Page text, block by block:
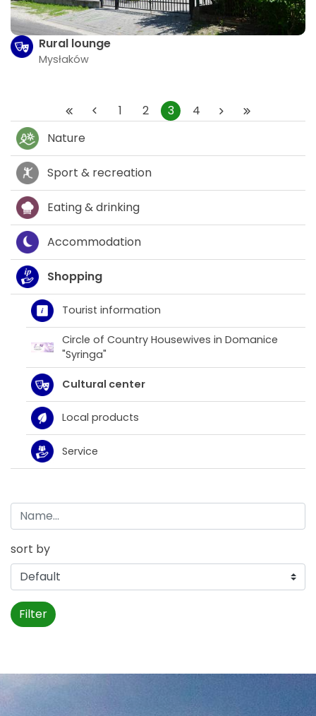
Rural lounge
Mysłaków
1 2 3
4
Nature
Sport & recreation
Eating & drinking
Accommodation
Shopping
Tourist information
Circle of Country Housewives in Domanice
"Syringa"
Cultural center
Local products
Service
sort by
Filter